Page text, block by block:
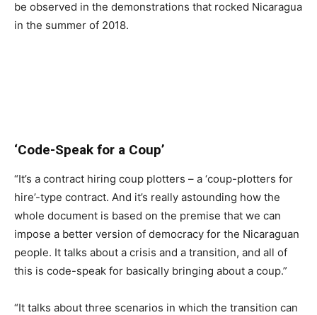
be observed in the demonstrations that rocked Nicaragua
in the summer of 2018.
‘Code-Speak for a Coup’
“It’s a contract hiring coup plotters – a ‘coup-plotters for
hire’-type contract. And it’s really astounding how the
whole document is based on the premise that we can
impose a better version of democracy for the Nicaraguan
people. It talks about a crisis and a transition, and all of
this is code-speak for basically bringing about a coup.”
“It talks about three scenarios in which the transition can